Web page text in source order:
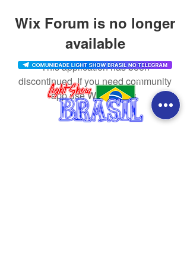
Wix Forum is no longer
available
This application has been
discontinued. If you need community
app use Wix Groups.